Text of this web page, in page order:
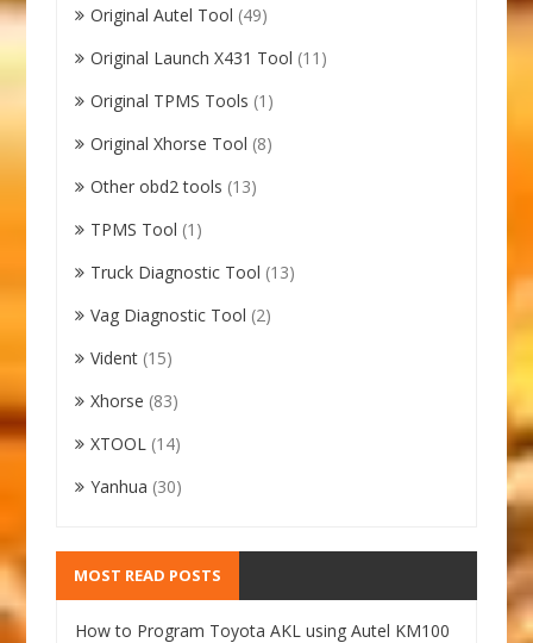
Original Autel Tool (49)
Original Launch X431 Tool (11)
Original TPMS Tools (1)
Original Xhorse Tool (8)
Other obd2 tools (13)
TPMS Tool (1)
Truck Diagnostic Tool (13)
Vag Diagnostic Tool (2)
Vident (15)
Xhorse (83)
XTOOL (14)
Yanhua (30)
MOST READ POSTS
How to Program Toyota AKL using Autel KM100